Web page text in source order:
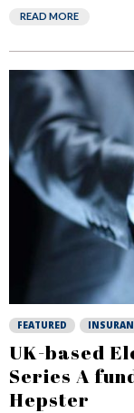
READ MORE
FEATURED
UK-based
Series A
Hepster